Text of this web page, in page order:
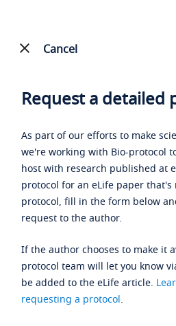
Cancel
Request a detailed
As part of our efforts to make
we're working with Bio-protocol
host with research published at
protocol for an eLife paper that's
protocol, fill in the form below
request to the author.
If the author chooses to make it
protocol team will let you know
be added to the eLife article.
requesting a protocol.